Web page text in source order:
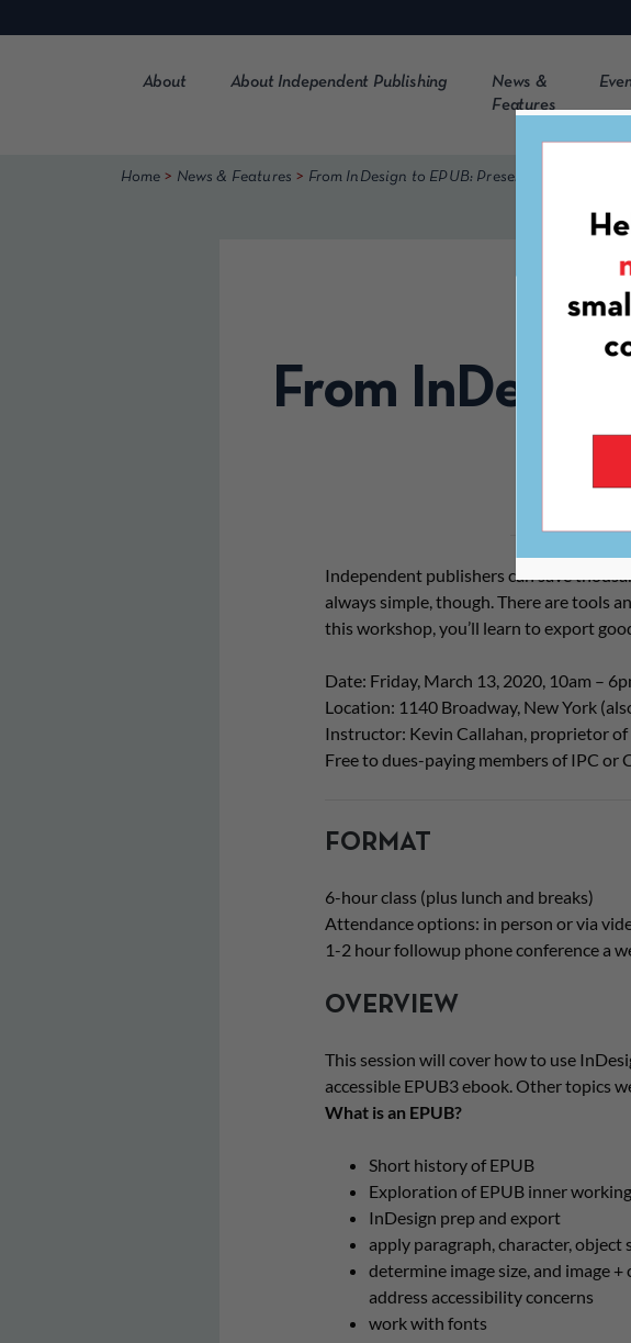
to
About About Independent Publishing
News &
Features
Home > News & Features > From InDesign to EPUB: Presented by CLMP &
From
Independent publishers can save
always simple, though. There are tools
this workshop, you’ll learn to export
Date: Friday, March 13, 2020, 10am –
Location: 1140 Broadway, New York
Instructor: Kevin Callahan, proprietor of
Free to dues-paying members of IPC or
FORMAT
6-hour class (plus lunch and breaks)
Attendance options: in person or via
1-2 hour followup phone conference a
OVERVIEW
This session will cover how to use
accessible EPUB3 ebook. Other topics
What is an EPUB?
Short history of EPUB
Exploration of EPUB inner
InDesign prep and export
apply paragraph, character, object
determine image size, and image
address accessibility concerns
work with fonts